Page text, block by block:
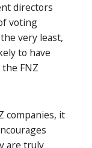
directors
voting
very least,
to have
FNZ
companies, it
are truly